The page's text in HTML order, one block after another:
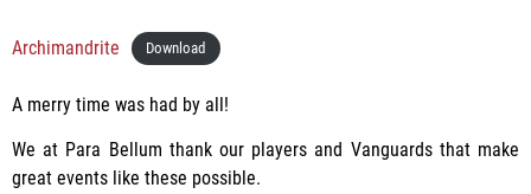
Archimandrite Download
A merry time was had by all!
We at Para Bellum thank our players and Vanguards that make
great events like these possible.